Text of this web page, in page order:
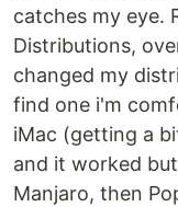
catches my eye.
Distributions,
changed my
find one i'm
iMac (getting a
and it worked
Manjaro, then